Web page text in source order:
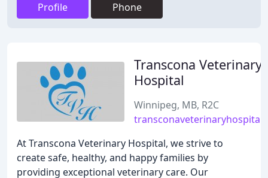
Profile Phone
Transcona Veterinary
Hospital
Winnipeg, MB, R2C
At Transcona Veterinary Hospital, we strive to
create safe, healthy, and happy families by
providing exceptional veterinary care. Our